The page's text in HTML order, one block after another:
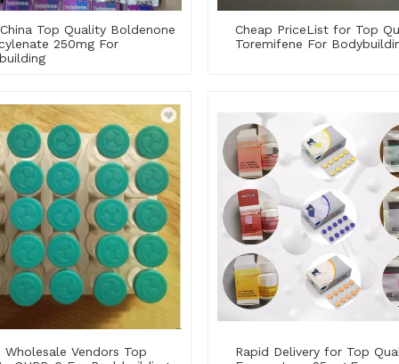
Top Quality Boldenone
250mg For
Cheap PriceList for Top
Toremifene For
Wholesale Vendors Top
Rapid Delivery for Top